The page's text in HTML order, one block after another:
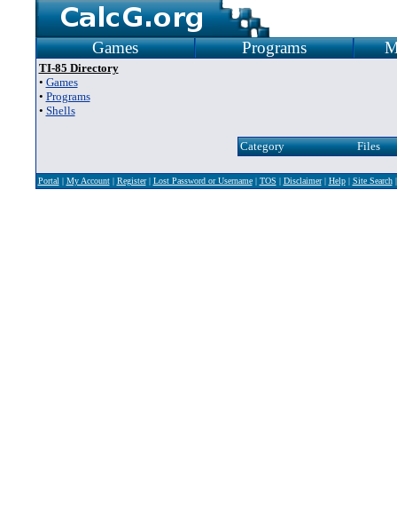
Games Programs
TI-85 Directory
• Games
• Programs
• Shells
Category Files
Portal | My Account| Register| Lost Password or Username| TOS | Disclaimer| Help| Site Search